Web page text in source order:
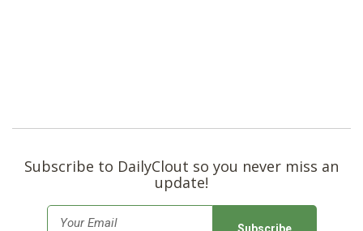
Subscribe to DailyClout so you never miss an
update!